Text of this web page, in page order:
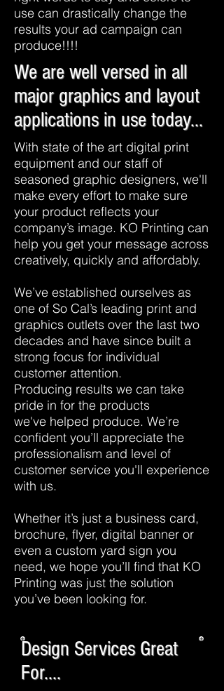
use can drastically change the
results your ad campaign can
produce!!!!
We are well versed in all
major graphics and layout
applications in use today...
With state of the art digital print
equipment and our staff of
seasoned graphic designers, we'll
make every effort to make sure
your product reflects your
company’s image. KO Printing can
help you get your message across
creatively, quickly and affordably.
We’ve established ourselves as
one of So Cal’s leading print and
graphics outlets over the last two
decades and have since built a
strong focus for individual
customer attention.
Producing results we can take
pride in for the products
we've helped produce. We’re
confident you’ll appreciate the
professionalism and level of
customer service you'll experience
with us.
Whether it’s just a business card,
brochure, flyer, digital banner or
even a custom yard sign you
need, we hope you’ll find that KO
Printing was just the solution
you’ve been looking for.
Design Services Great
For....